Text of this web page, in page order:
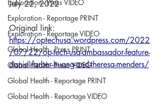
Exploration - Press VIDEO
Exploration - Reportage PRINT
Exploration - Reportage VIDEO
Global Health - Press PRINT
Global Health - Press VIDEO
Global Health - Reportage PRINT
Global Health - Reportage VIDEO
July 22, 2022
Original link:
https://optechusa.wordpress.com/2022
/07/22/op-tech-usa-ambassador-feature-
daniel-farber-huang-and-theresa-menders/